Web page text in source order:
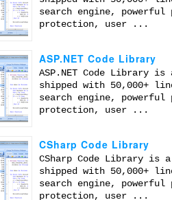
search engine,
protection, user ...
ASP.NET Code Library
ASP.NET Code Library
shipped with 50,000+
search engine,
protection, user ...
CSharp Code Library
CSharp Code Library is
shipped with 50,000+
search engine,
protection, user ...